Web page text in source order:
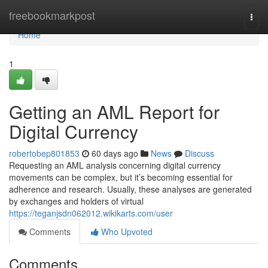
freebookmarkpost
Home
Home
1
Getting an AML Report for
Digital Currency
robertobep801853 60 days ago News
Discuss
Requesting an AML analysis concerning digital currency
movements can be complex, but it’s becoming essential for
adherence and research. Usually, these analyses are generated
by exchanges and holders of virtual
https://teganjsdn062012.wikikarts.com/user
Comments
Who Upvoted
Comments